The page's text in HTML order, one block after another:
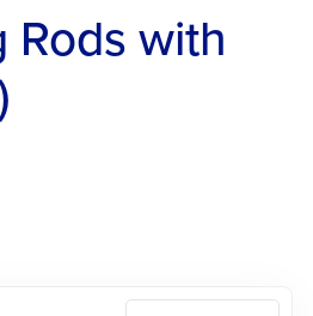
with